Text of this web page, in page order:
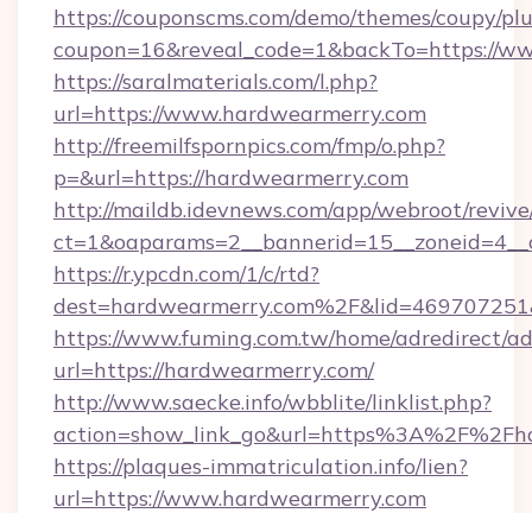
https://couponscms.com/demo/themes/coupy/
coupon=16&reveal_code=1&backTo=https://
https://saralmaterials.com/l.php?
url=https://www.hardwearmerry.com
http://freemilfspornpics.com/fmp/o.php?
p=&url=https://hardwearmerry.com
http://maildb.idevnews.com/app/webroot/
https://r.ypcdn.com/1/c/rtd?
https://www.fuming.com.tw/home/adredirect/
url=https://hardwearmerry.com/
http://www.saecke.info/wbblite/linklist.php?
https://plaques-immatriculation.info/lien?
url=https://www.hardwearmerry.com